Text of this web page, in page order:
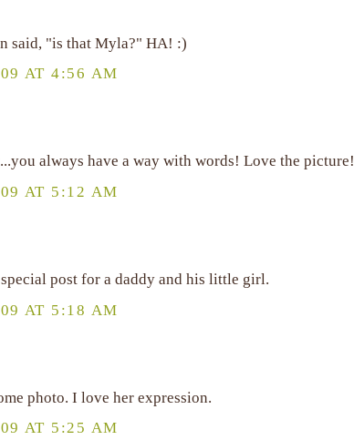
said, "is that Myla?" HA! :)
AT 4:56 AM
always have a way with words! Love the picture!
AT 5:12 AM
post for a daddy and his little girl.
AT 5:18 AM
photo. I love her expression.
AT 5:25 AM